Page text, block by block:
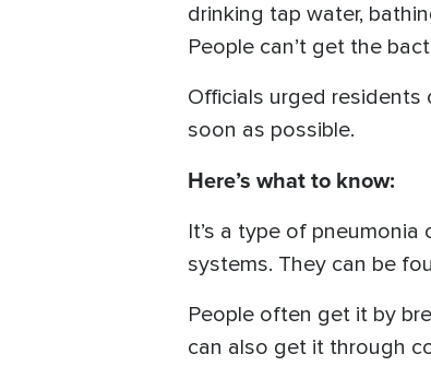
drinking tap water,
People can’t get the
Officials urged
soon as possible.
Here’s what to know:
It’s a type of
systems. They can be
People often get it by
can also get it through